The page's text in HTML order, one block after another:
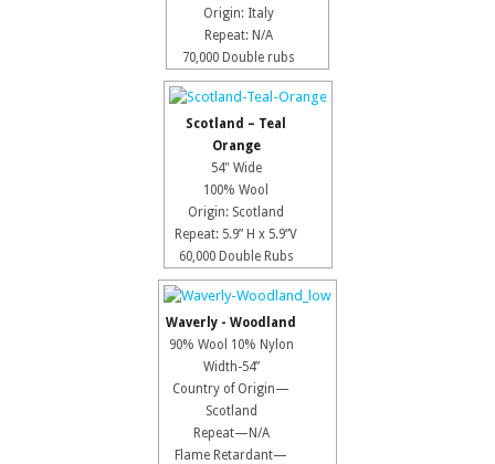
Origin: Italy
Repeat: N/A
70,000 Double rubs
Scotland – Teal
Orange
54" Wide
100% Wool
Origin: Scotland
Repeat: 5.9” H x 5.9”V
60,000 Double Rubs
Waverly - Woodland
90% Wool 10% Nylon
Width-54”
Country of Origin—
Scotland
Repeat—N/A
Flame Retardant—